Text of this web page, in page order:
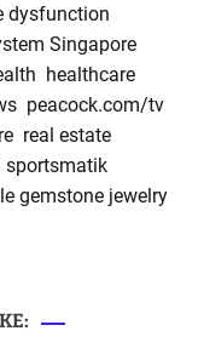
dysfunction
Singapore
healthcare
peacock.com/tv
real estate
sportsmatik
gemstone jewelry